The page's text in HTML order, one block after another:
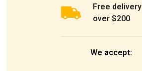
Free delivery
over $200
We accept: